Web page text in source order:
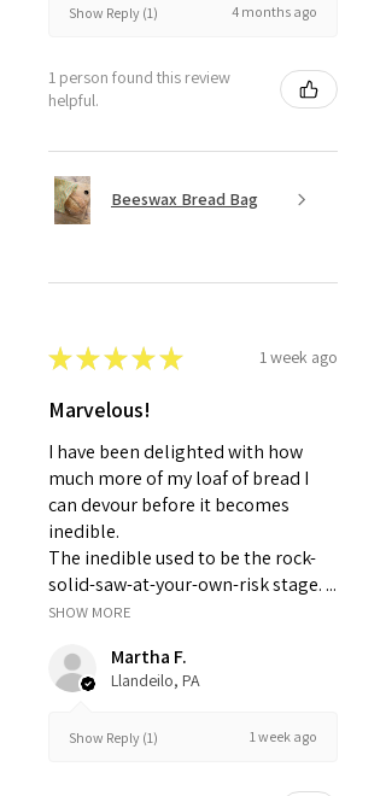
Show Reply (1) 4 months ago
1 person found this review
helpful.
Beeswax Bread Bag
★★★★★ 1 week ago
Marvelous!
I have been delighted with how
much more of my loaf of bread I
can devour before it becomes
inedible.
The inedible used to be the rock-
solid-saw-at-your-own-risk stage. ...
SHOW MORE
Martha F.
Llandeilo, PA
Show Reply (1) 1 week ago